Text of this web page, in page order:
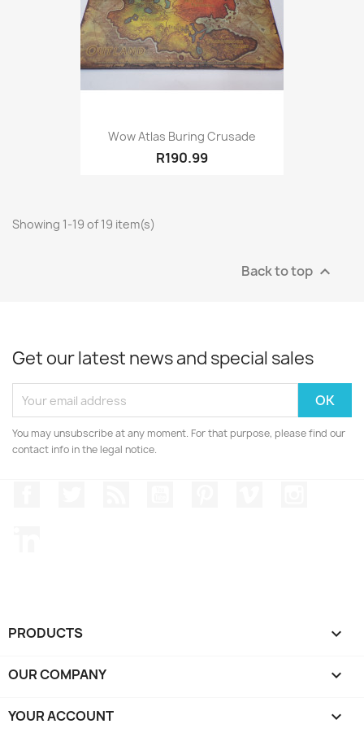
Wow Atlas Buring Crusade
R190.99
Showing 1-19 of 19 item(s)
Back to top 
Get our latest news and special sales
You may unsubscribe at any moment. For that purpose, please find our
contact info in the legal notice.
PRODUCTS 
OUR COMPANY 
YOUR ACCOUNT 